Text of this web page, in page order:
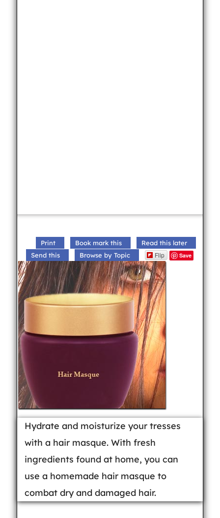
Print Book mark this
Read this later
Send this
Browse by Topic Flip Save
Hydrate and moisturize your tresses
with a hair masque. With fresh
ingredients found at home, you can
use a homemade hair masque to
combat dry and damaged hair.